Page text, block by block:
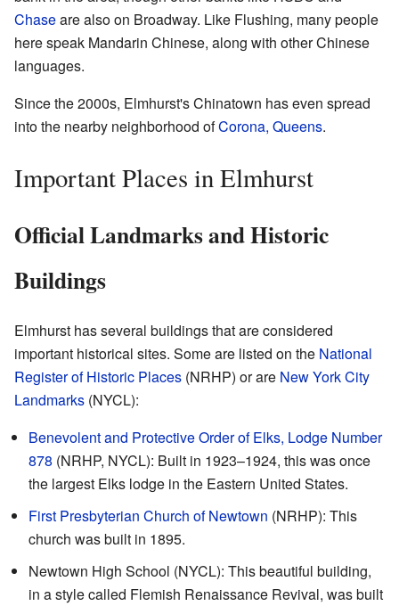
Chaseare also on Broadway. Like Flushing, many people
here speak Mandarin Chinese, along with other Chinese
languages.
Since the 2000s, Elmhurst's Chinatown has even spread
into the nearby neighborhood ofCorona, Queens.
Important Places in Elmhurst
Official Landmarks and Historic
Buildings
Elmhurst has several buildings that are considered
important historical sites. Some are listed on the National
Register of Historic Places (NRHP) or are New York City
Landmarks (NYCL):
Benevolent and Protective Order of Elks, Lodge Number
878 (NRHP, NYCL): Built in 1923–1924, this was once
the largest Elks lodge in the Eastern United States.
First Presbyterian Church of Newtown (NRHP): This
church was built in 1895.
Newtown High School (NYCL): This beautiful building,
in a style called Flemish Renaissance Revival, was built